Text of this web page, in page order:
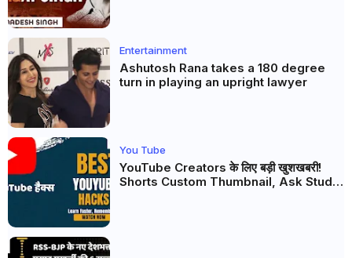
Entertainment
Ashutosh Rana takes a 180 degree
turn in playing an upright lawyer
You Tube
YouTube Creators के लिए बड़ी खुशखबरी!
Shorts Custom Thumbnail, Ask Studio